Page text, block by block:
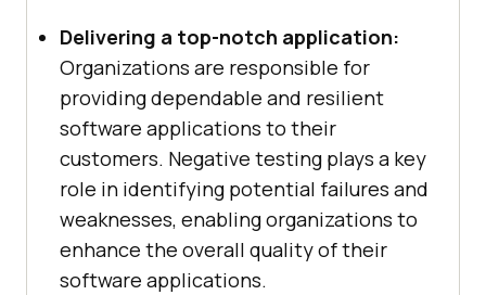
Delivering a top-notch application:
Organizations are responsible for
providing dependable and resilient
software applications to their
customers. Negative testing plays a key
role in identifying potential failures and
weaknesses, enabling organizations to
enhance the overall quality of their
software applications.